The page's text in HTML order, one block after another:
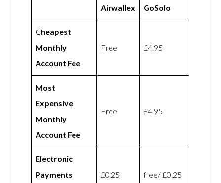
Airwallex GoSolo
Cheapest
Monthly
Account Fee
Free £4.95
Most
Expensive
Monthly
Account Fee
Free £4.95
Electronic
Payments
£0.25 free/ £0.25